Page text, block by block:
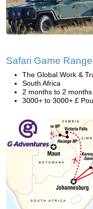
Safari Game
The Global Work &
South Africa
2 months to 2 months
3000+ to 3000+ £